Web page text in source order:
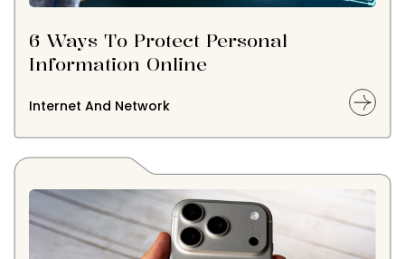
6 Ways To Protect Personal
Information Online
Internet And Network